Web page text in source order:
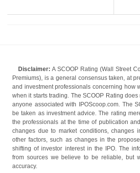
Disclaimer: A SCOOP Rating (Wall Street
Premiums), is a general consensus taken, at
and investment professionals concerning how
when it starts trading. The SCOOP Rating
anyone associated with IPOScoop.com. The
be taken as investment advice. The rating
the professionals at the time of publication
changes due to market conditions, changes
other factors, such as changes in the
shifting of investor interest in the IPO. The
from sources we believe to be reliable, but
accuracy.